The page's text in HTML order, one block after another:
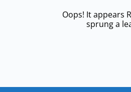
Oops! It appears
sprung a